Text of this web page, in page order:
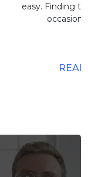
easy. Finding
occasion